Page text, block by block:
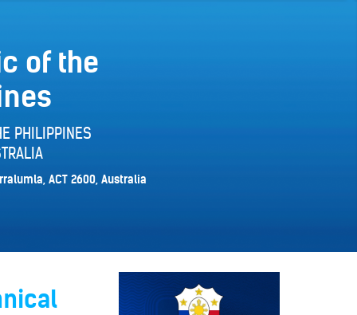
of the
PHILIPPINES
ACT 2600, Australia